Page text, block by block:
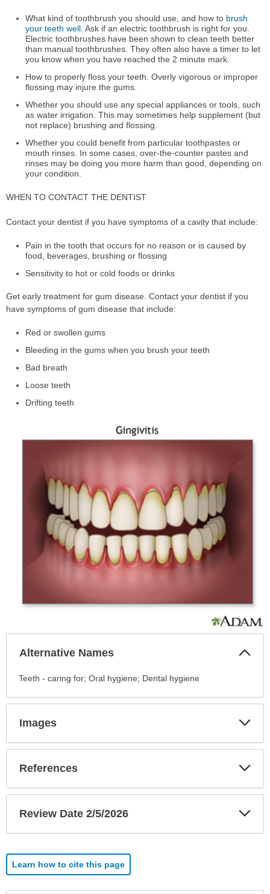
What kind of toothbrush you should use, and how to brush
your teeth well . Ask if an electric toothbrush is right for you.
Electric toothbrushes have been shown to clean teeth better
than manual toothbrushes. They often also have a timer to let
you know when you have reached the 2 minute mark.
How to properly floss your teeth. Overly vigorous or improper
flossing may injure the gums.
Whether you should use any special appliances or tools, such
as water irrigation. This may sometimes help supplement (but
not replace) brushing and flossing.
Whether you could benefit from particular toothpastes or
mouth rinses. In some cases, over-the-counter pastes and
rinses may be doing you more harm than good, depending on
your condition.
WHEN TO CONTACT THE DENTIST
Contact your dentist if you have symptoms of a cavity that include:
Pain in the tooth that occurs for no reason or is caused by
food, beverages, brushing or flossing
Sensitivity to hot or cold foods or drinks
Get early treatment for gum disease. Contact your dentist if you
have symptoms of gum disease that include:
Red or swollen gums
Bleeding in the gums when you brush your teeth
Bad breath
Loose teeth
Drifting teeth
Alternative Names
Alternative
has
expanded.
Teeth - caring for; Oral hygiene; Dental hygiene
Images
References
Review Date 2/5/2026
Learn how to cite this page